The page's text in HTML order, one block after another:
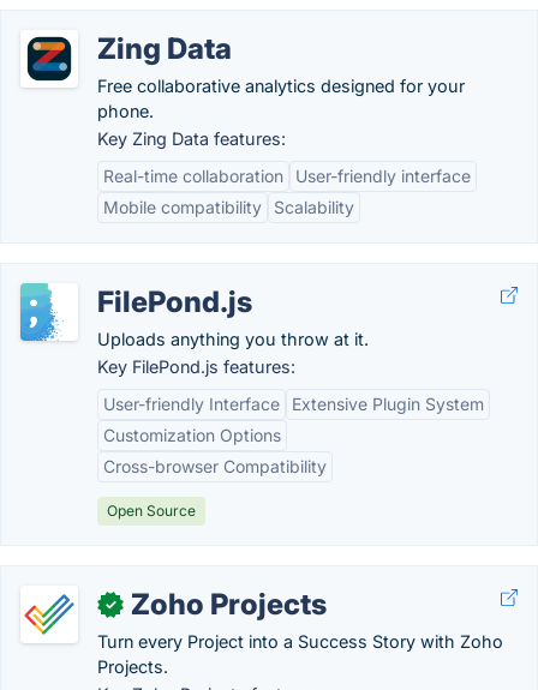
Zing Data
Free collaborative analytics designed for your
phone.
Key Zing Data features:
Real-time collaboration
User-friendly interface
Mobile compatibility
Scalability
FilePond.js
Uploads anything you throw at it.
Key FilePond.js features:
User-friendly Interface
Extensive Plugin System
Customization Options
Cross-browser Compatibility
Open Source
✓ Zoho Projects
Turn every Project into a Success Story with Zoho
Projects.